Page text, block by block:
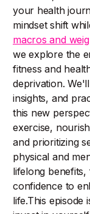
your health
mindset shift
macros and
we explore the
fitness and
deprivation.
insights, and
this new
exercise,
and prioritizing
physical and
lifelong
confidence to
life.This episode